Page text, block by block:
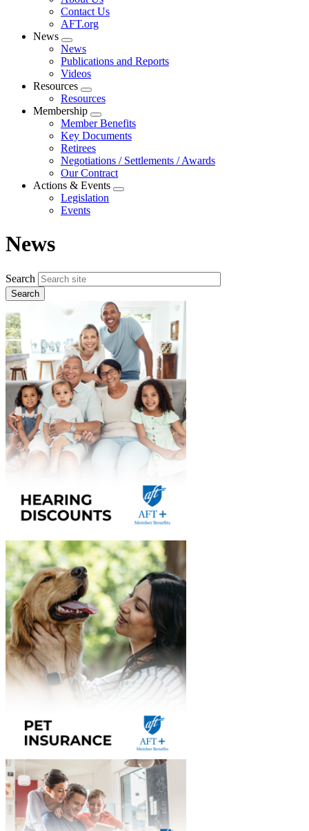
menu
Contact Us
AFT.org
News
Expand
menu
News
Publications and Reports
Videos
Resources
Expand
menu
Resources
Membership
Expand
menu
Member Benefits
Key Documents
Retirees
Negotiations / Settlements / Awards
Our Contract
Actions & Events
Expand
Legislation
Events
News
Search